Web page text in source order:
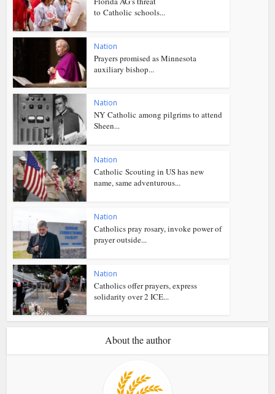
to Catholic schools...
Nation
Prayers promised as Minnesota
auxiliary bishop...
Nation
NY Catholic among pilgrims to attend
Sheen...
Nation
Catholic Scouting in US has new
name, same adventurous...
Nation
Catholics pray rosary, invoke power of
prayer outside...
Nation
Catholics offer prayers, express
solidarity over 2 ICE...
About the author